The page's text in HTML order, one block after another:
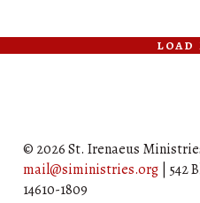
load
© 2026 St. Irenaeus
mail@siministries.org | 542
14610-1809